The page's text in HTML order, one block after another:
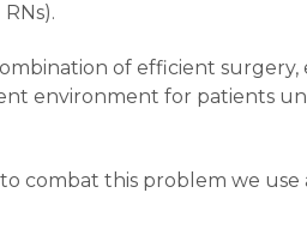
of efficient
environment for patients
combat this problem we